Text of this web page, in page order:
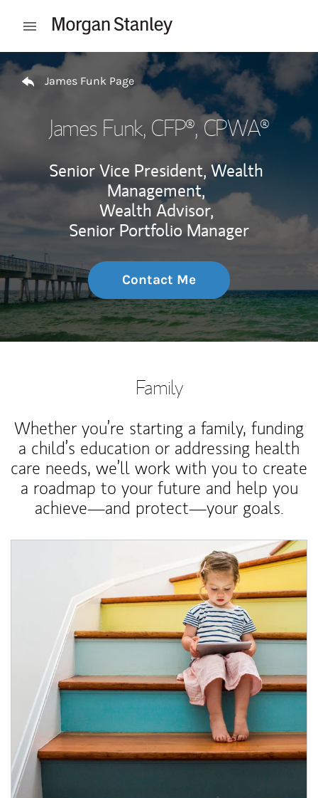
Open mobile menu
Return to Nav
James Funk Page
James Funk, CFP®, CPWA®
Senior Vice President, Wealth
Management,
Wealth Advisor,
Senior Portfolio Manager
Contact Me
Family
Whether you’re starting a family, funding
a child’s education or addressing health
care needs, we’ll work with you to create
a roadmap to your future and help you
achieve—and protect—your goals.